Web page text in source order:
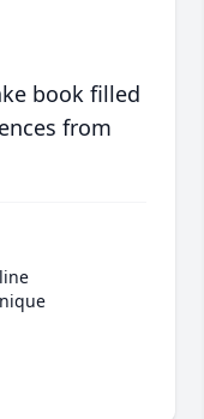
book filled
from